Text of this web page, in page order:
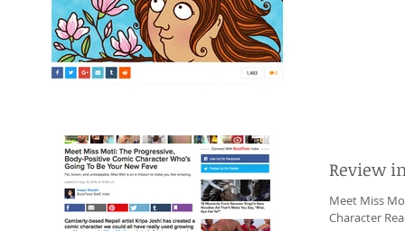
Review
Meet Miss
Character